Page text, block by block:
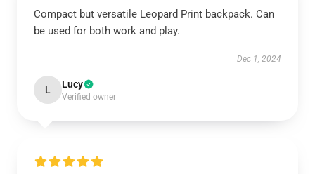
Compact but versatile Leopard Print backpack. Can
be used for both work and play.
Dec 1, 2024
L Lucy
Verified owner